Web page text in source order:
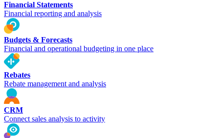
Financial Statements
Financial reporting and analysis
Budgets & Forecasts
Financial and operational budgeting in one place
Rebates
Rebate management and analysis
CRM
Connect sales analysis to activity